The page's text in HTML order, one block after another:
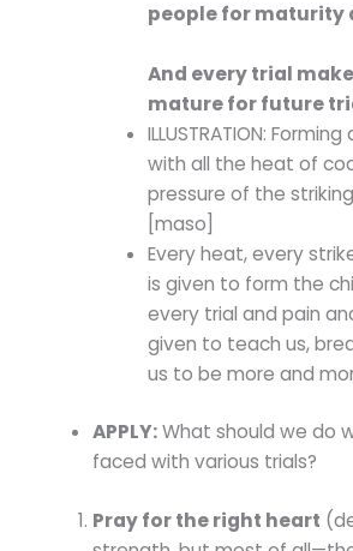
people for maturity
And every trial
mature for future
ILLUSTRATION:
with all the heat of
pressure of the
[maso]
Every heat, every
is given to form the
every trial and pain
given to teach us,
us to be more and
APPLY:What should we do
faced with various trials?
Pray for the right heart